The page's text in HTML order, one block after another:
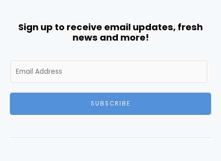
Sign up to receive email updates, fresh
news and more!
m
SUBSCRIBE